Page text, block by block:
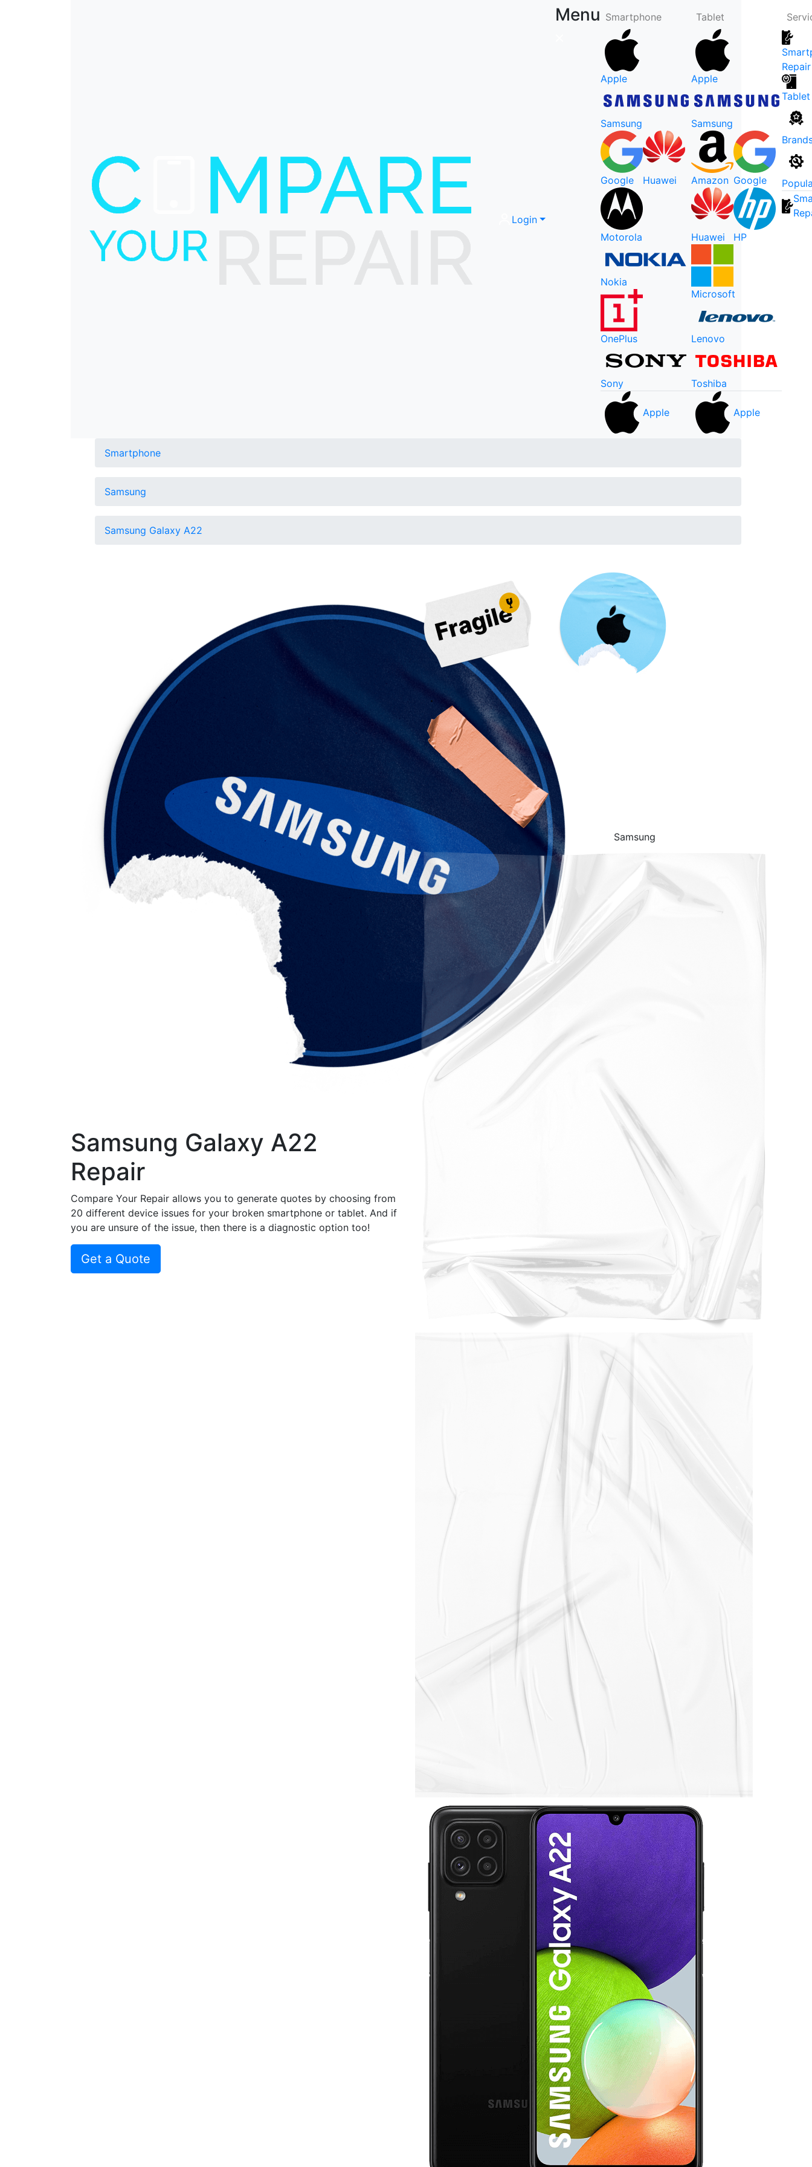
Login
Menu Smartphone
Apple
Samsung
Google Huawei
Motorola
Nokia
OnePlus
Sony
Apple
Tablet
Apple
Samsung
Amazon Google
Huawei HP
Microsoft
Lenovo
Toshiba
Apple
Repair
Smartphone
Samsung
Samsung Galaxy A22
Samsung
Samsung Galaxy A22
Repair
Compare Your Repair allows you to generate quotes by choosing from
20 different device issues for your broken smartphone or tablet. And if
you are unsure of the issue, then there is a diagnostic option too!
Get a Quote